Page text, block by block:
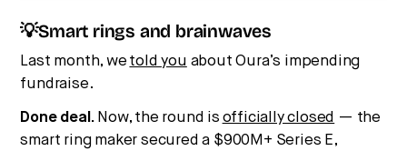
💡Smart rings and brainwaves
Last month, we told you about Oura’s impending
fundraise.
Done deal. Now, the round is officially closed — the
smart ring maker secured a $900M+ Series E,